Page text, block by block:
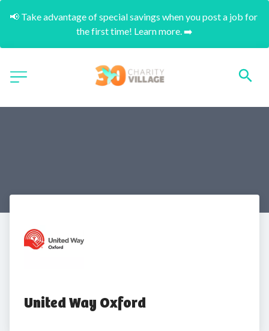
📢 Take advantage of special savings when you post a job for
the first time! Learn more. ➡️
United Way Oxford